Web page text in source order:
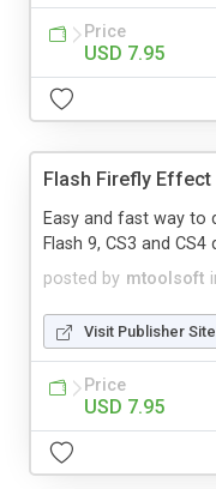
Price
USD 7.95
Flash Firefly Effect
posted by mtoolsoft
Easy and fast way
Flash 9, CS3 and CS4
Visit Publisher Site
Price
USD 7.95